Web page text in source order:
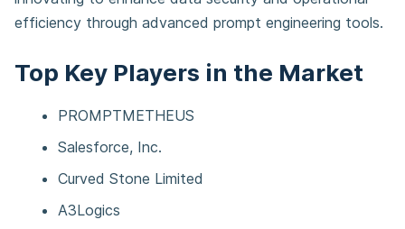
efficiency through advanced prompt engineering tools.
Top Key Players in the Market
PROMPTMETHEUS
Salesforce, Inc.
Curved Stone Limited
A3Logics